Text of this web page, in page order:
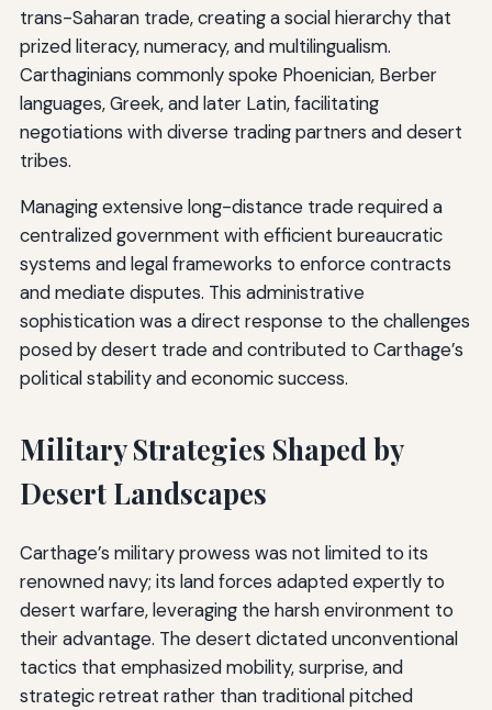
trans-Saharan trade, creating a social hierarchy that
prized literacy, numeracy, and multilingualism.
Carthaginians commonly spoke Phoenician, Berber
languages, Greek, and later Latin, facilitating
negotiations with diverse trading partners and desert
tribes.
Managing extensive long-distance trade required a
centralized government with efficient bureaucratic
systems and legal frameworks to enforce contracts
and mediate disputes. This administrative
sophistication was a direct response to the challenges
posed by desert trade and contributed to Carthage’s
political stability and economic success.
Military Strategies Shaped by
Desert Landscapes
Carthage’s military prowess was not limited to its
renowned navy; its land forces adapted expertly to
desert warfare, leveraging the harsh environment to
their advantage. The desert dictated unconventional
tactics that emphasized mobility, surprise, and
strategic retreat rather than traditional pitched